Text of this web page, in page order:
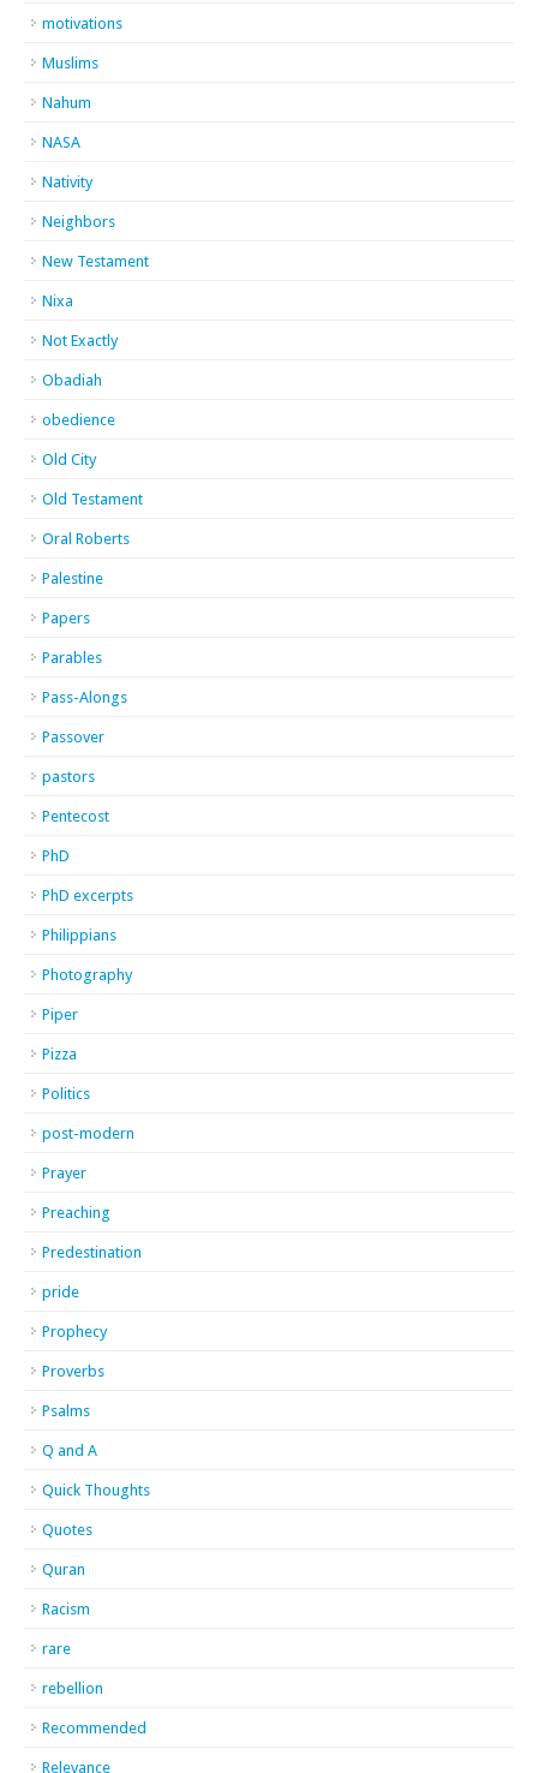
motivations
Muslims
Nahum
NASA
Nativity
Neighbors
New Testament
Nixa
Not Exactly
Obadiah
obedience
Old City
Old Testament
Oral Roberts
Palestine
Papers
Parables
Pass-Alongs
Passover
pastors
Pentecost
PhD
PhD excerpts
Philippians
Photography
Piper
Pizza
Politics
post-modern
Prayer
Preaching
Predestination
pride
Prophecy
Proverbs
Psalms
Q and A
Quick Thoughts
Quotes
Quran
Racism
rare
rebellion
Recommended
Relevance